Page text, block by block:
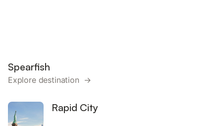
Spearfish
Explore destination →
Rapid City